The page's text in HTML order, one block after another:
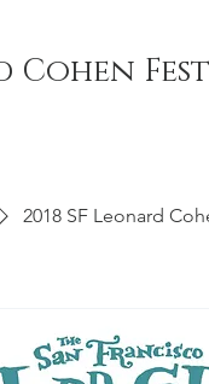
2018 SF Leonard
Cohen